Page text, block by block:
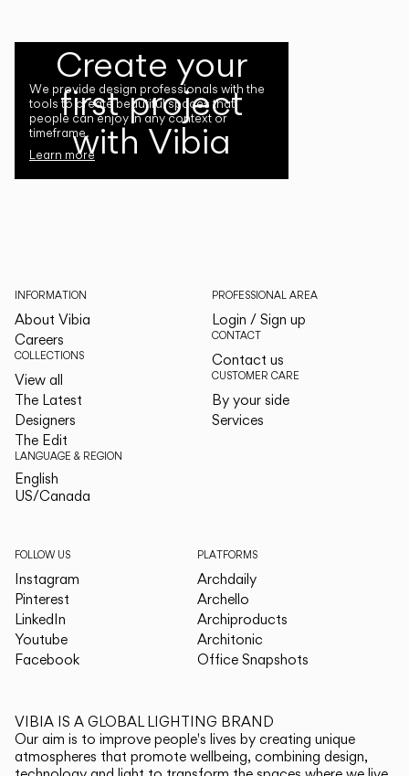
Create your
first project
with Vibia
We provide design professionals with the
tools to create beautiful spaces that
people can enjoy in any context or
timeframe.
Learn more
INFORMATION
About Vibia
Careers
COLLECTIONS
View all
The Latest
Designers
The Edit
LANGUAGE & REGION
English
US/Canada
PROFESSIONAL AREA
Login / Sign up
CONTACT
Contact us
CUSTOMER CARE
By your side
Services
FOLLOW US
Instagram
Pinterest
LinkedIn
Youtube
Facebook
PLATFORMS
Archdaily
Archello
Archiproducts
Architonic
Office Snapshots
VIBIA IS A GLOBAL LIGHTING BRAND
Our aim is to improve people's lives by creating unique
atmospheres that promote wellbeing, combining design,